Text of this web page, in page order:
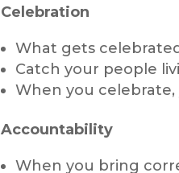
Celebration
What gets
Catch your people
When you
Accountability
When you bring